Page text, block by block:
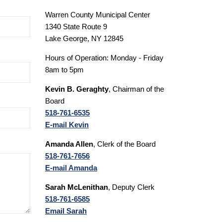
Warren County Municipal Center
1340 State Route 9
Lake George, NY 12845
Hours of Operation: Monday - Friday
8am to 5pm
Kevin B. Geraghty, Chairman of the
Board
518-761-6535
E-mail Kevin
Amanda Allen, Clerk of the Board
518-761-7656
E-mail Amanda
Sarah McLenithan, Deputy Clerk
518-761-6585
Email Sarah